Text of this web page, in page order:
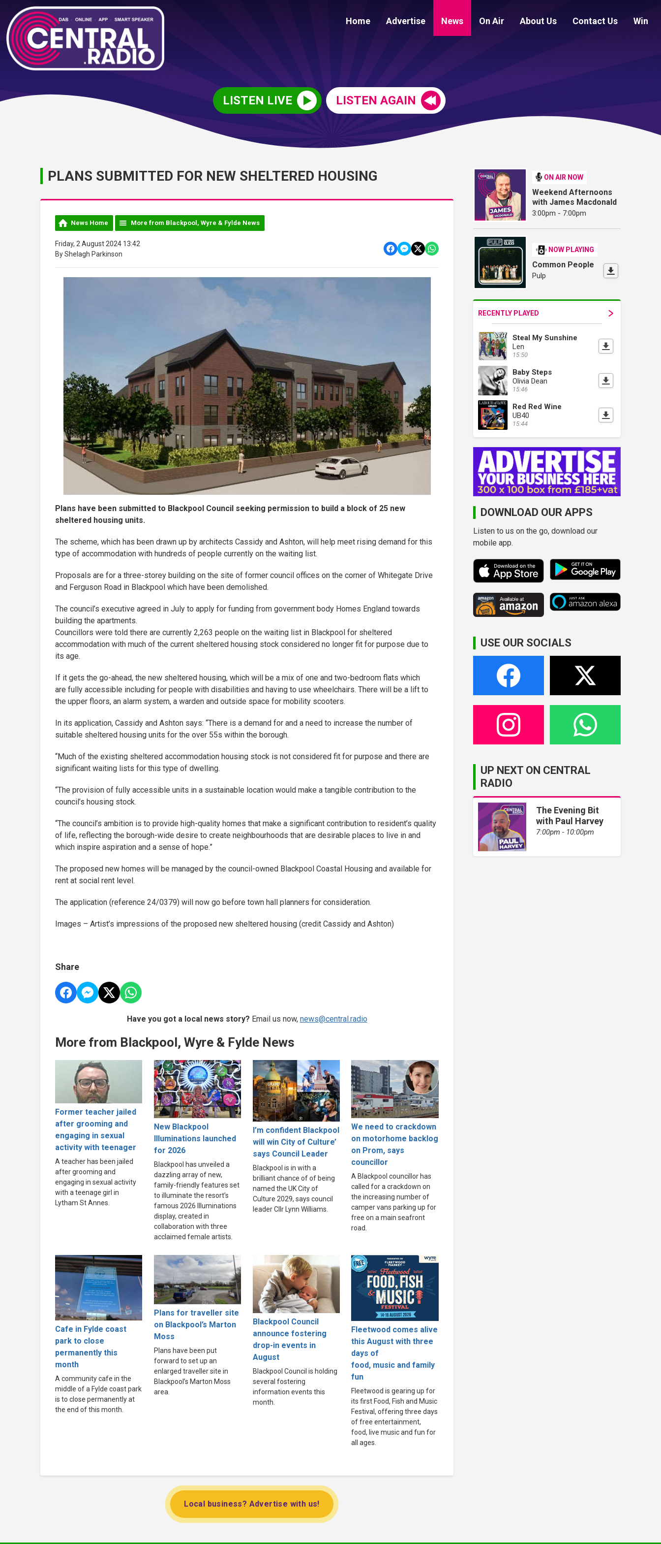
Home Advertise News On Air About Us Contact Us Win
LISTEN LIVE LISTEN AGAIN
PLANS SUBMITTED FOR NEW SHELTERED HOUSING
News Home More from Blackpool, Wyre & Fylde News
Friday, 2 August 2024 13:42
By Shelagh Parkinson
Plans have been submitted to Blackpool Council seeking permission to build a block of 25 new
sheltered housing units.
The scheme, which has been drawn up by architects Cassidy and Ashton, will help meet rising demand for this
type of accommodation with hundreds of people currently on the waiting list.
Proposals are for a three-storey building on the site of former council offices on the corner of Whitegate Drive
and Ferguson Road in Blackpool which have been demolished.
The council’s executive agreed in July to apply for funding from government body Homes England towards
building the apartments.
Councillors were told there are currently 2,263 people on the waiting list in Blackpool for sheltered
accommodation with much of the current sheltered housing stock considered no longer fit for purpose due to
its age.
If it gets the go-ahead, the new sheltered housing, which will be a mix of one and two-bedroom flats which
are fully accessible including for people with disabilities and having to use wheelchairs. There will be a lift to
the upper floors, an alarm system, a warden and outside space for mobility scooters.
In its application, Cassidy and Ashton says: “There is a demand for and a need to increase the number of
suitable sheltered housing units for the over 55s within the borough.
“Much of the existing sheltered accommodation housing stock is not considered fit for purpose and there are
significant waiting lists for this type of dwelling.
“The provision of fully accessible units in a sustainable location would make a tangible contribution to the
council’s housing stock.
“The council’s ambition is to provide high-quality homes that make a significant contribution to resident’s quality
of life, reflecting the borough-wide desire to create neighbourhoods that are desirable places to live in and
which inspire aspiration and a sense of hope.”
The proposed new homes will be managed by the council-owned Blackpool Coastal Housing and available for
rent at social rent level.
The application (reference 24/0379) will now go before town hall planners for consideration.
Images – Artist’s impressions of the proposed new sheltered housing (credit Cassidy and Ashton)
Share
Have you got a local news story? Email us now, news@central.radio
More from Blackpool, Wyre & Fylde News
Former teacher jailed
after grooming and
engaging in sexual
activity with teenager
A teacher has been jailed
after grooming and
engaging in sexual activity
with a teenage girl in
Lytham St Annes.
New Blackpool
Illuminations launched
for 2026
Blackpool has unveiled a
dazzling array of new,
family-friendly features set
to illuminate the resort’s
famous 2026 Illuminations
display, created in
collaboration with three
acclaimed female artists.
I’m confident Blackpool
will win City of Culture’
says Council Leader
Blackpool is in with a
brilliant chance of of being
named the UK City of
Culture 2029, says council
leader Cllr Lynn Williams.
We need to crackdown
on motorhome backlog
on Prom, says
councillor
A Blackpool councillor has
called for a crackdown on
the increasing number of
camper vans parking up for
free on a main seafront
road.
Cafe in Fylde coast
park to close
permanently this
month
A community cafe in the
middle of a Fylde coast park
is to close permanently at
the end of this month.
Plans for traveller site
on Blackpool’s Marton
Moss
Plans have been put
forward to set up an
enlarged traveller site in
Blackpool’s Marton Moss
area.
Blackpool Council
announce fostering
drop-in events in
August
Blackpool Council is holding
several fostering
information events this
month.
Fleetwood comes alive
this August with three
days of
food, music and family
fun
Fleetwood is gearing up for
its first Food, Fish and Music
Festival, offering three days
of free entertainment,
food, live music and fun for
all ages.
Local business? Advertise with us!
ON AIR NOW
Weekend Afternoons
with James Macdonald
3:00pm - 7:00pm
NOW PLAYING
Common People
Pulp
RECENTLY PLAYED
Steal My Sunshine
Len
15:50
Baby Steps
Olivia Dean
15:46
Red Red Wine
UB40
15:44
DOWNLOAD OUR APPS
Listen to us on the go, download our
mobile app.
USE OUR SOCIALS
UP NEXT ON CENTRAL
RADIO
The Evening Bit
with Paul Harvey
7:00pm - 10:00pm